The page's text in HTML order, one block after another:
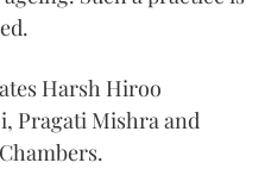
Harsh Hiroo
Pragati Mishra and